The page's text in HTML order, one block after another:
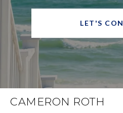
LET'S
CAMERON ROTH